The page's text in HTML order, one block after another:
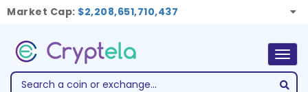
Market Cap: $2,208,651,710,437